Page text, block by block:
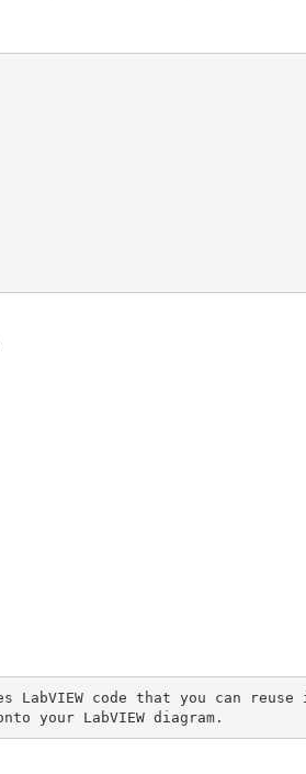
LabVIEW code that you can
your LabVIEW diagram.